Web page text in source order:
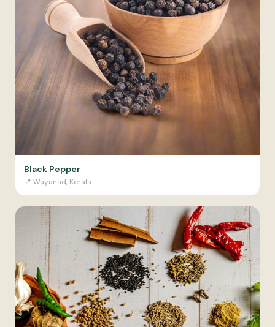
Black Pepper
📍 Wayanad, Kerala